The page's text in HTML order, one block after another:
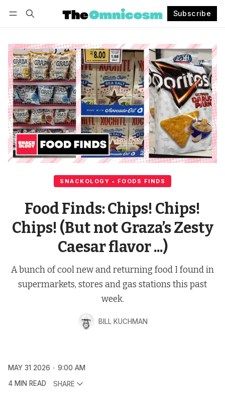
Subscribe
SNACKOLOGY • FOODS FINDS
Food Finds: Chips! Chips!
Chips! (But not Graza’s Zesty
Caesar flavor ...)
A bunch of cool new and returning food I found in
supermarkets, stores and gas stations this past
week.
BILL KUCHMAN
MAY 31 2026
9:00 AM
4 MIN READ
SHARE